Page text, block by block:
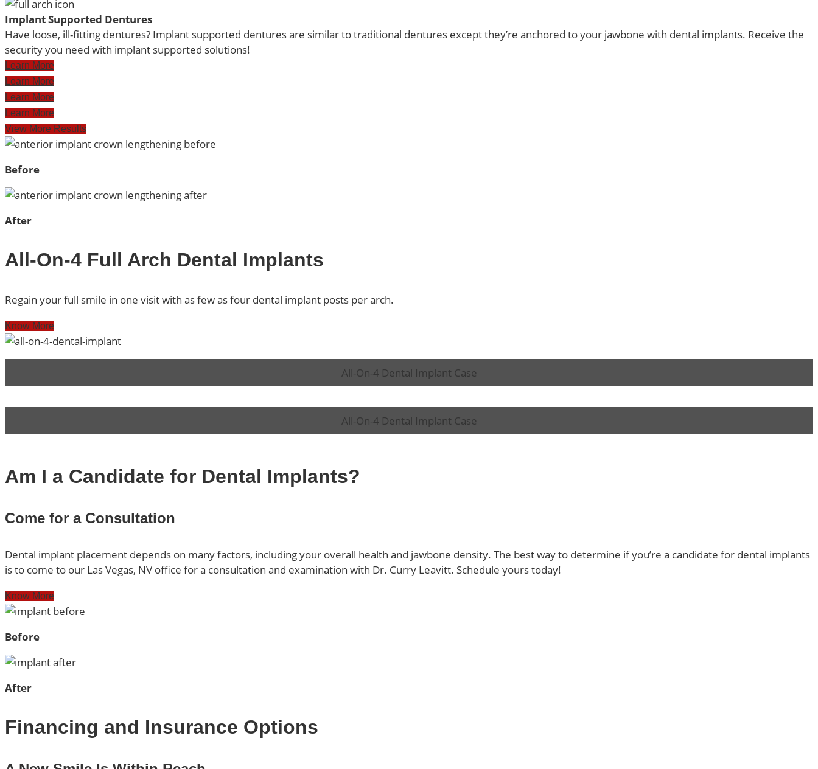
Implant Supported Dentures
Have loose, ill-fitting dentures? Implant supported dentures are similar to traditional dentures except they’re anchored to your jawbone with dental implants. Receive the
security you need with implant supported solutions!
Learn More
Learn More
Learn More
Learn More
View More Results
Before
After
All-On-4 Full Arch Dental Implants
Regain your full smile in one visit with as few as four dental implant posts per arch.
Know More
All-On-4 Dental Implant Case
All-On-4 Dental Implant Case
Am I a Candidate for Dental Implants?
Come for a Consultation
Dental implant placement depends on many factors, including your overall health and jawbone density. The best way to determine if you’re a candidate for dental implants
is to come to our Las Vegas, NV office for a consultation and examination with Dr. Curry Leavitt. Schedule yours today!
Know More
Before
After
Financing and Insurance Options